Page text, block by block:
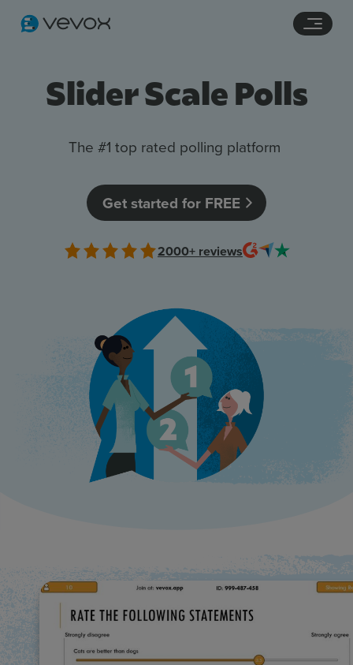
Features
Resources
Use Cases
Contact Sales
Slider Scale Polls
The #1 top rated polling platform
Get started for FREE
2000+reviews